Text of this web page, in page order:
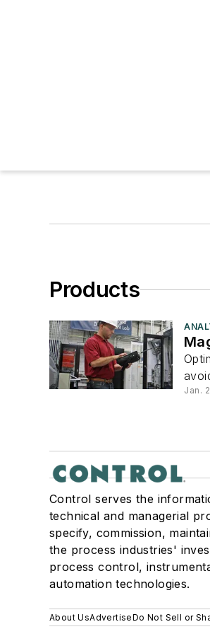
Products
Jan.
Control serves the
technical and managerial
specify, commission,
the process industries'
process control,
automation technologies.
About UsAdvertiseDo Not Sell or